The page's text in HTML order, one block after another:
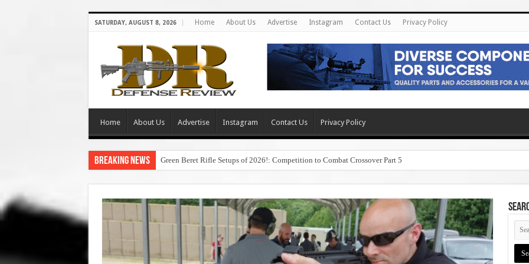
SATURDAY, AUGUST 8, 2026 Home About Us Advertise Instagram Contact Us Privacy Policy
Home About Us Advertise Instagram Contact Us Privacy Policy
Breaking News Green Beret Rifle Setups of 2026!: Competition to Combat Crossover Part 5